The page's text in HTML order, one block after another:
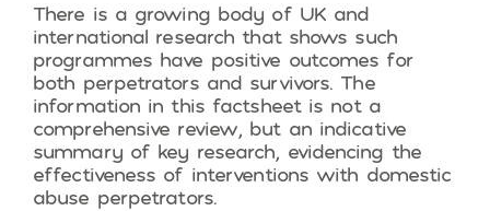
There is a growing body of UK and
international research that shows such
programmes have positive outcomes for
both perpetrators and survivors. The
information in this factsheet is not a
comprehensive review, but an indicative
summary of key research, evidencing the
effectiveness of interventions with domestic
abuse perpetrators.